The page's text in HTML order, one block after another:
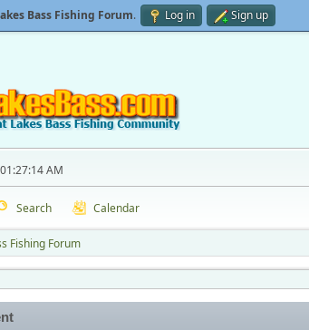
Bass Fishing Forum. Log in Sign up
AM
Search Calendar
Fishing Forum